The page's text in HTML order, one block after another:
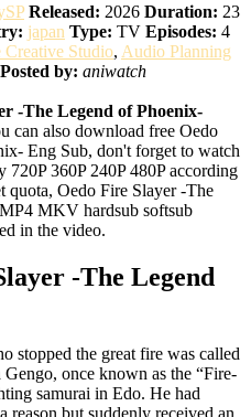
Released: 2026 Duration: 23
japan Type: TV Episodes: 4
Creative Studio, Audio Planning
Posted by: aniwatch
-The Legend of Phoenix-
can also download free Oedo
Eng Sub, don't forget to watch
360P 240P 480P according
quota, Oedo Fire Slayer -The
MKV hardsub softsub
in the video.
-The Legend
stopped the great fire was called
once known as the “Fire-
samurai in Edo. He had
reason but suddenly received an